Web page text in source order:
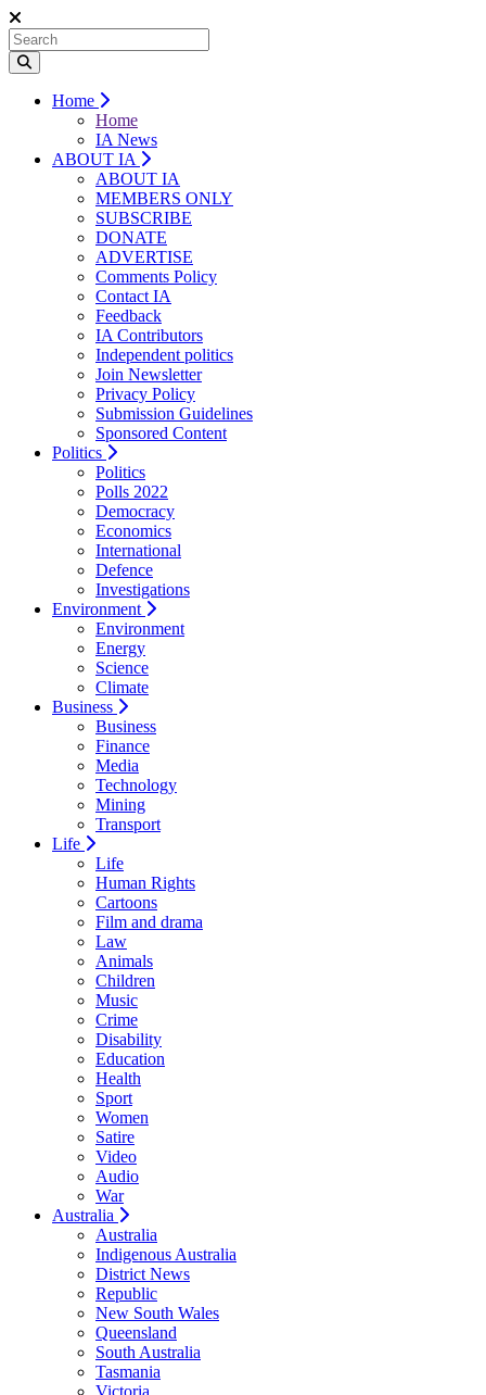
Home
Home
IA News
ABOUT IA
ABOUT IA
MEMBERS ONLY
SUBSCRIBE
DONATE
ADVERTISE
Comments Policy
Contact IA
Feedback
IA Contributors
Independent politics
Join Newsletter
Privacy Policy
Submission Guidelines
Sponsored Content
Politics
Politics
Polls 2022
Democracy
Economics
International
Defence
Investigations
Environment
Environment
Energy
Science
Climate
Business
Business
Finance
Media
Technology
Mining
Transport
Life
Life
Human Rights
Cartoons
Film and drama
Law
Animals
Children
Music
Crime
Disability
Education
Health
Sport
Women
Satire
Video
Audio
War
Australia
Australia
Indigenous Australia
District News
Republic
New South Wales
Queensland
South Australia
Tasmania
Victoria